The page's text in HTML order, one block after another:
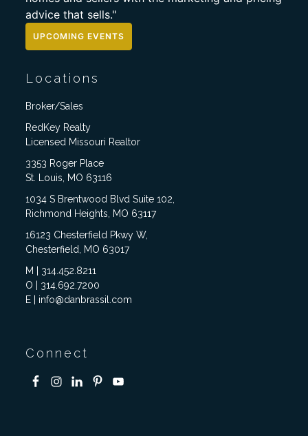
advice that sells."
UPCOMING EVENTS
Locations
Broker/Sales
RedKey Realty
Licensed Missouri Realtor
3353 Roger Place
St. Louis, MO 63116
1034 S Brentwood Blvd Suite 102,
Richmond Heights, MO 63117
16123 Chesterfield Pkwy W,
Chesterfield, MO 63017
M | 314.452.8211
O | 314.692.7200
E | info@danbrassil.com
Connect